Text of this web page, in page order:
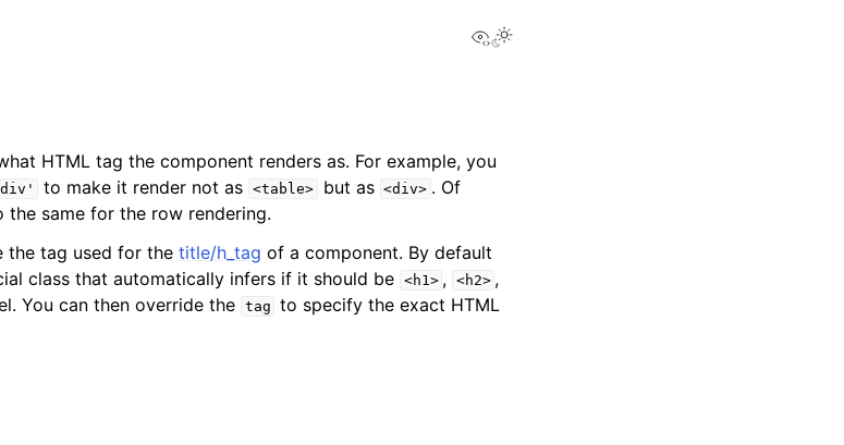
View this page
HTML tag the component renders as. For example, you
to make it render not as <table> but as <div> . Of
same for the row rendering.
the tag used for the title/h_tag of a component. By default
class that automatically infers if it should be <h1> , <h2> ,
You can then override the tag to specify the exact HTML